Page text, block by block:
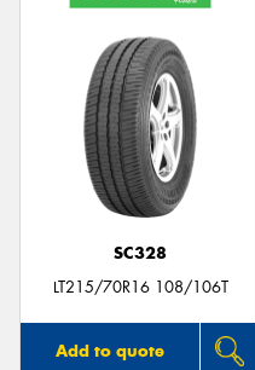
SC328
LT215/70R16 108/106T
Add to quote